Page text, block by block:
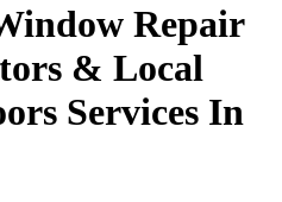
Repair
& Local
Services In